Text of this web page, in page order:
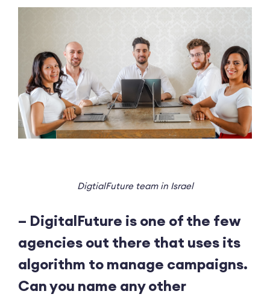
DigtialFuture team in Israel
– DigitalFuture is one of the few
agencies out there that uses its
algorithm to manage campaigns.
Can you name any other